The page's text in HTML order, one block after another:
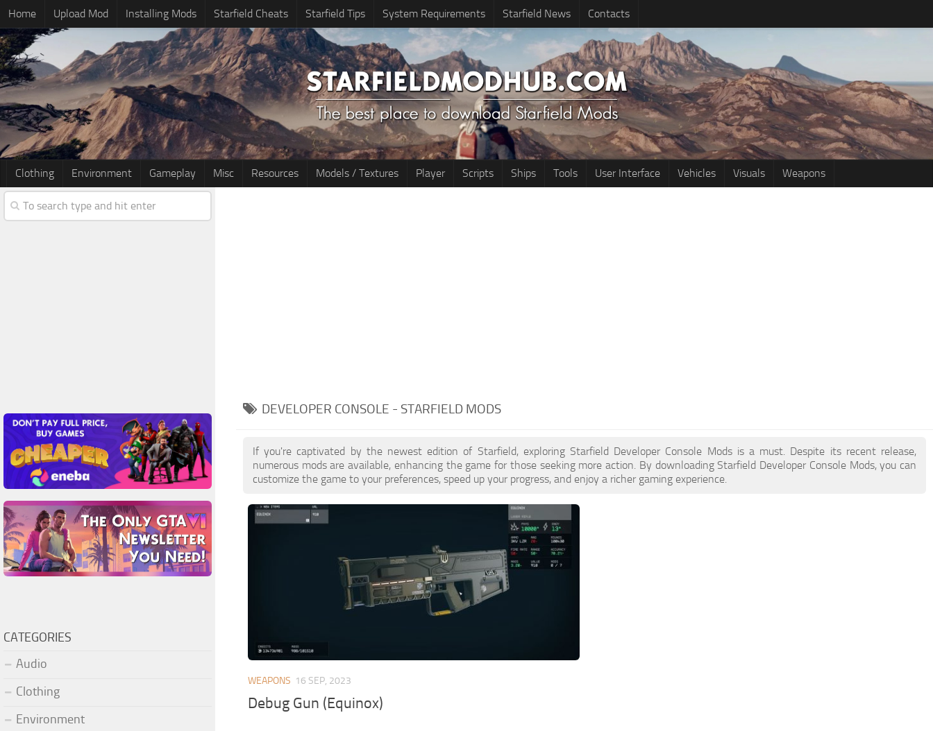
Home Upload Mod Installing Mods Starfield Cheats Starfield Tips System Requirements Starfield News Contacts
Clothing Environment Gameplay Misc Resources Models / Textures Player Scripts Ships Tools User Interface Vehicles Visuals Weapons
DEVELOPER CONSOLE - STARFIELD MODS
If you're captivated by the newest edition of Starfield, exploring Starfield Developer Console Mods is a must. Despite its recent release,
numerous mods are available, enhancing the game for those seeking more action. By downloading Starfield Developer Console Mods, you can
customize the game to your preferences, speed up your progress, and enjoy a richer gaming experience.
WEAPONS 16 SEP, 2023
Debug Gun (Equinox)
CATEGORIES
Audio
Clothing
Environment